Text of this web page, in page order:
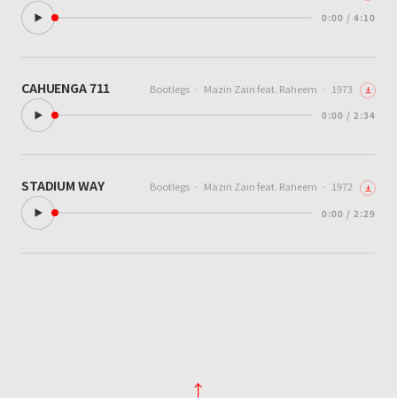
0:00 / 4:10
CAHUENGA 711 Bootlegs · Mazin Zain feat. Raheem · 1973
0:00 / 2:34
STADIUM WAY Bootlegs · Mazin Zain feat. Raheem · 1972
0:00 / 2:29
↑